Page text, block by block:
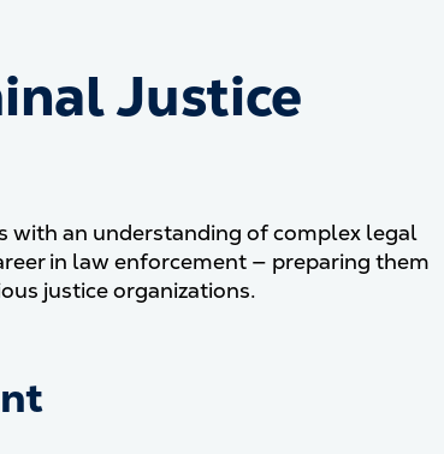
Justice
with an understanding of complex legal
in law enforcement — preparing them
justice organizations.